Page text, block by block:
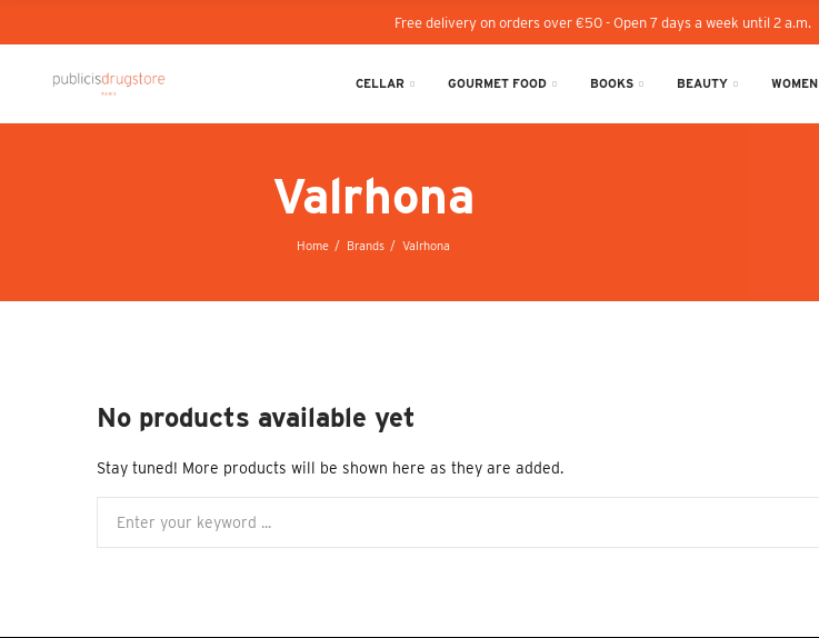
Free delivery on orders over €50 - Open 7 days a week until 2 a.m.
CELLAR GOURMET FOOD BOOKS BEAUTY WOMEN
Valrhona
Home Brands Valrhona
No products available yet
Stay tuned! More products will be shown here as they are added.